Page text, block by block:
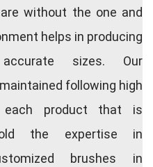
without the one and
helps in producing
sizes. Our
following high
each product that is
the expertise in
brushes in